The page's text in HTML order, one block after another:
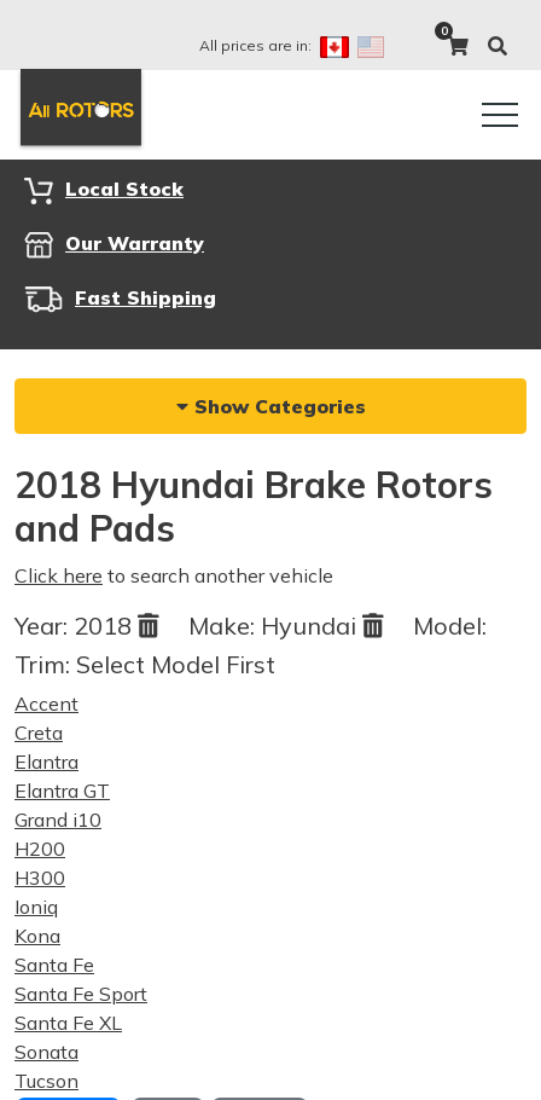
All prices are in:
0
Local Stock
Our Warranty
Fast Shipping
Show Categories
2018 Hyundai Brake Rotors
and Pads
Click here to search another vehicle
Year: 2018 Make: Hyundai
Model:
Trim: Select Model First
Accent
Creta
Elantra
Elantra GT
Grand i10
H200
H300
Ioniq
Kona
Santa Fe
Santa Fe Sport
Santa Fe XL
Sonata
Tucson